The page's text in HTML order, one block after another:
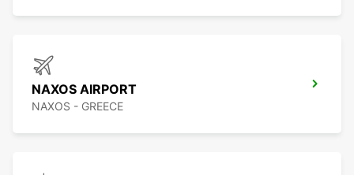
NAXOS AIRPORT
NAXOS - GREECE